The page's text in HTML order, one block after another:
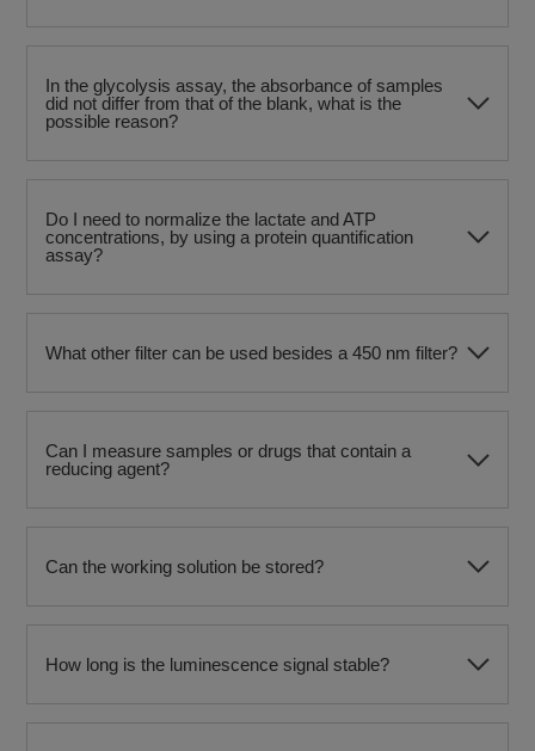
In the glycolysis assay, the absorbance of samples
did not differ from that of the blank, what is the
possible reason?
Do I need to normalize the lactate and ATP
concentrations, by using a protein quantification
assay?
What other filter can be used besides a 450 nm filter?
Can I measure samples or drugs that contain a
reducing agent?
Can the working solution be stored?
How long is the luminescence signal stable?